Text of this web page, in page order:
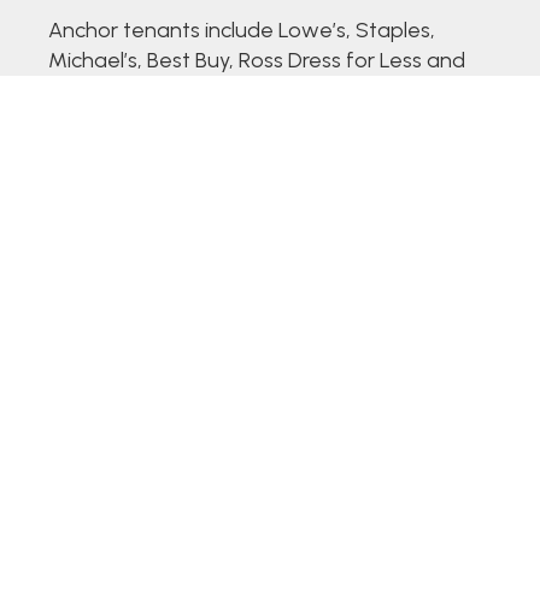
Anchor tenants include Lowe’s, Staples,
Michael’s, Best Buy, Ross Dress for Less and